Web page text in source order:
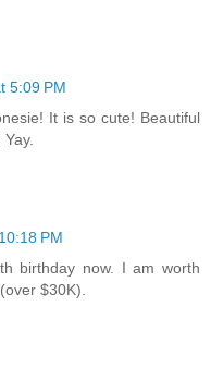
5:09 PM
It is so cute! Beautiful
PM
birthday now. I am worth
$30K).